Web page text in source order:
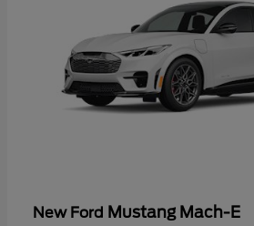
New Ford Mustang Mach-E